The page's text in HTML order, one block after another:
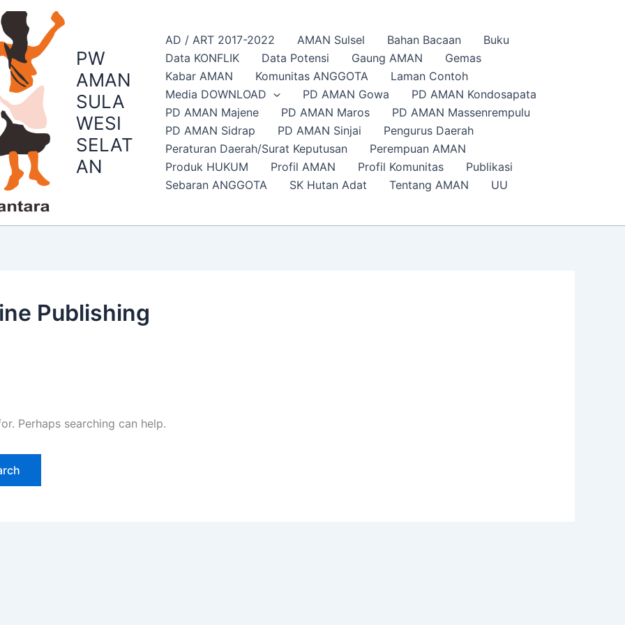
PW
AMAN
SULA
WESI
SELAT
AN
AD / ART 2017-2022 AMAN Sulsel Bahan Bacaan
Buku
Data KONFLIK
Data Potensi Gaung AMAN
Gemas
Kabar AMAN
Komunitas ANGGOTA
Laman Contoh
Media DOWNLOAD
PD AMAN Gowa
PD AMAN Kondosapata
PD AMAN Majene
PD AMAN Maros
PD AMAN Massenrempulu
PD AMAN Sidrap
PD AMAN Sinjai
Pengurus Daerah
Peraturan Daerah/Surat Keputusan
Perempuan AMAN
Produk HUKUM
Profil AMAN Profil Komunitas
Publikasi
Sebaran ANGGOTA
SK Hutan Adat Tentang AMAN UU
Publishing
Perhaps searching can help.